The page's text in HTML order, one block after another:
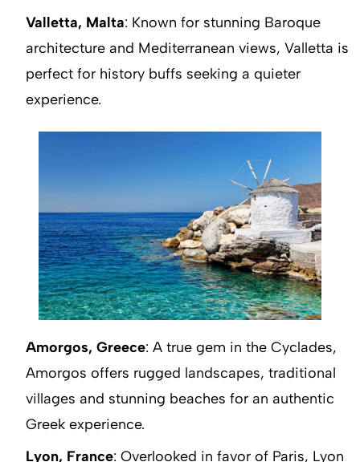
Valletta, Malta: Known for stunning Baroque
architecture and Mediterranean views, Valletta is
perfect for history buffs seeking a quieter
experience.
Amorgos, Greece: A true gem in the Cyclades,
Amorgos offers rugged landscapes, traditional
villages and stunning beaches for an authentic
Greek experience.
Lyon, France: Overlooked in favor of Paris, Lyon